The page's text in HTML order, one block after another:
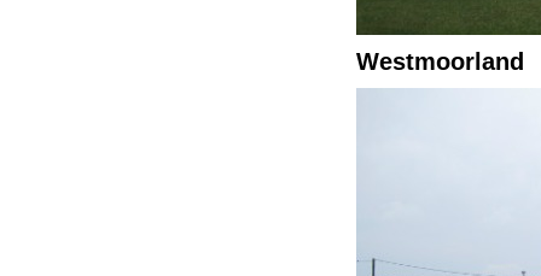
Westmoorland